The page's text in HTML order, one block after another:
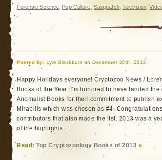
Forensic Science Pop Culture Sasquatch,Television ,
Posted by: Lyle Blackburn on December 30th, 2013
Happy Holidays everyone! Cryptozoo News /
Books of the Year. I’m honored to have landed
Anomalist Books for their commitment to publish
Mirabilis which was chosen as #4.
contributors that also made the list. 2013 was a
of the highlights…
Read:Top Cryptozoology Books of 2013 »